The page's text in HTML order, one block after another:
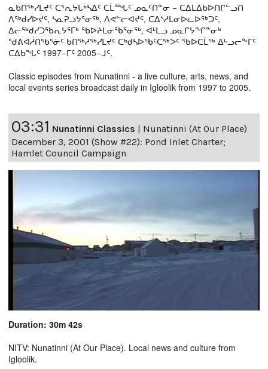
ᓇᑲᑎᖅᓯᒪᔪᑦ ᑕᕐᕆᔭᒐᒃᓴᐃᑦ ᑕᒫᙵᑦ ᓄᓇᑦᑎᓐᓂ − ᑕᐃᒪᐃᑲᐅᑎᒋᓪᓗᑎ
ᐱᖅᑯᓯᐅᔪᑦ, ᓴᓇᕈᓘᔭᕐᓂᖅ, ᐱᕙᓪᓕᐊᔪᑦ, ᑕᐃᔅᓱᒪᓂᐅᓚᐅᖅᑐᑦ,
ᐃᓕᖅᑯᓯᑐᖃᕆᔭᕐᒥᒃ ᖃᐅᔨᒪᓂᖃᕐᓂᖅ, ᐊᒻᒪᓗ ᓄᓇᒋᔭᖏᓐᓂᒃ
ᖁᕕᐊᓲᑎᖃᕐᓃᑦ ᑲᑎᖅᓱᖅᓯᒪᔪᑦ ᑕᒃᑯᓴᐅᖃᑦᑕᖅᐳᑦ ᖃᐅᑕᒫᖅ ᐃᒡᓗᓕᖕᒥᑦ
ᑕᐃᑲᖓᑦ 1997−ᒥᑦ 2005−ᒧᑦ.
Classic episodes from Nunatinni - a live culture, arts, news, and
local events series broadcast daily in Igloolik from 1997 to 2005.
03:31 Nunatinni Classics
Nunatinni (At Our Place)
December 3, 2001 (Show #22): Pond Inlet Charter;
Hamlet Council Campaign
Duration: 30m 42s
NITV: Nunatinni (At Our Place). Local news and culture from
Igloolik.